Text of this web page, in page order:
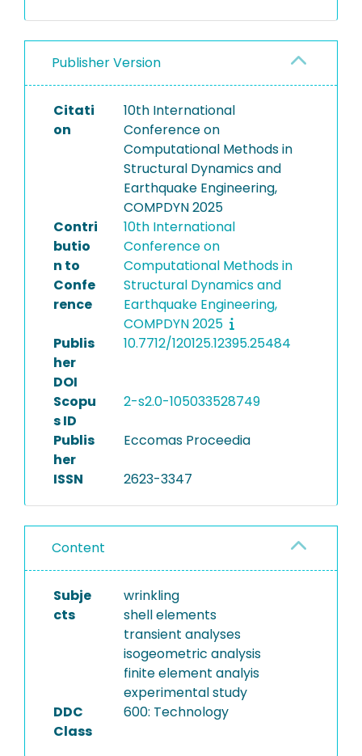
Publisher Version
Citati
on
10th International
Conference on
Computational Methods in
Structural Dynamics and
Earthquake Engineering,
COMPDYN 2025
Contri
butio
n to
Confe
rence
10th International
Conference on
Computational Methods in
Structural Dynamics and
Earthquake Engineering,
COMPDYN 2025
Publis
her
DOI
10.7712/120125.12395.25484
Scopu
s ID
2-s2.0-105033528749
Publis
her
Eccomas Proceedia
ISSN 2623-3347
Content
Subje
cts
wrinkling
shell elements
transient analyses
isogeometric analysis
finite element analyis
experimental study
DDC
Class
600: Technology